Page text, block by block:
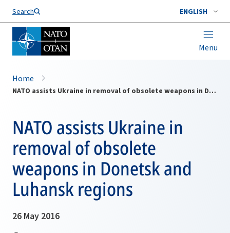
Search ENGLISH
Menu
Home
NATO assists Ukraine in removal of obsolete weapons in Donetsk and Luhansk regions
NATO assists Ukraine in
removal of obsolete
weapons in Donetsk and
Luhansk regions
26 May 2016